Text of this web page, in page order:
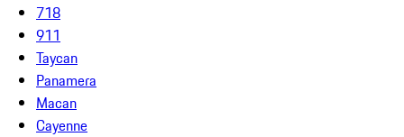
718
911
Taycan
Panamera
Macan
Cayenne